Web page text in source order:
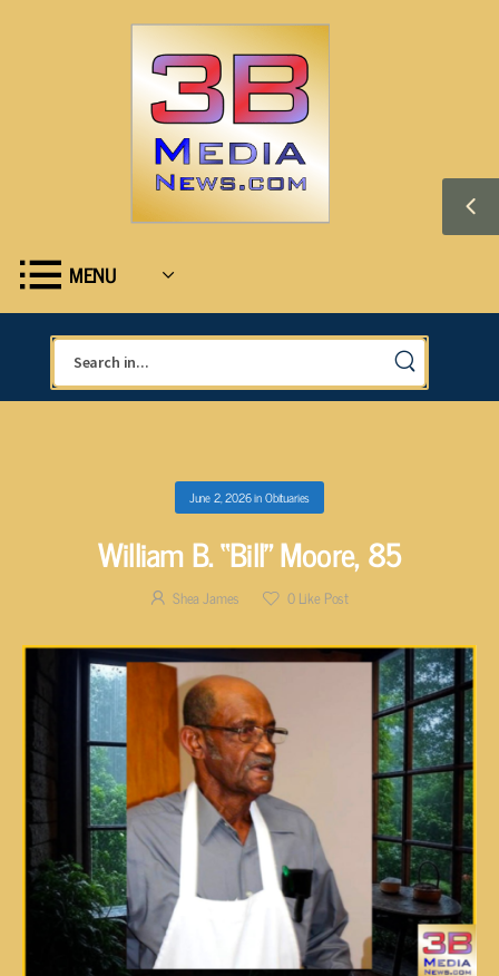
MENU
June 2, 2026inObituaries
William B. “Bill” Moore, 85
Shea James 0Like Post